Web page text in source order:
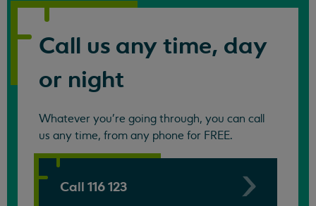
Call us any time, day
or night
Whatever you're going through, you can call
us any time, from any phone for FREE.
Call 116 123